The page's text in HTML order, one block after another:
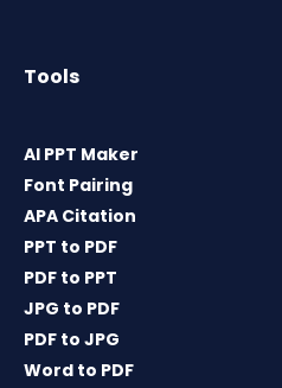
Tools
AI PPT Maker
Font Pairing
APA Citation
PPT to PDF
PDF to PPT
JPG to PDF
PDF to JPG
Word to PDF